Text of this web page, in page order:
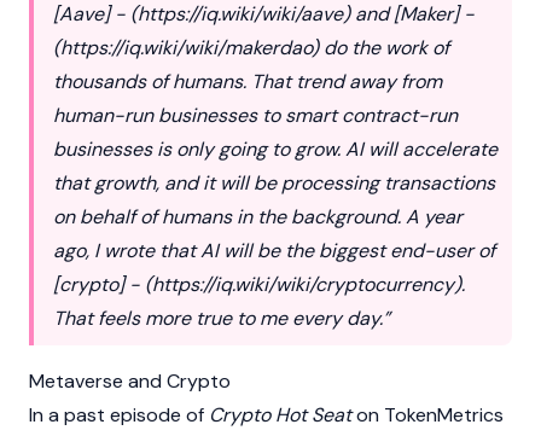
[Aave] - (https://iq.wiki/wiki/aave) and [Maker] -
(https://iq.wiki/wiki/makerdao) do the work of
thousands of humans. That trend away from
human-run businesses to smart contract-run
businesses is only going to grow. AI will accelerate
that growth, and it will be processing transactions
on behalf of humans in the background. A year
ago, I wrote that AI will be the biggest end-user of
[crypto] - (https://iq.wiki/wiki/cryptocurrency).
That feels more true to me every day.”
Metaverse and Crypto
In a past episode of Crypto Hot Seaton TokenMetrics